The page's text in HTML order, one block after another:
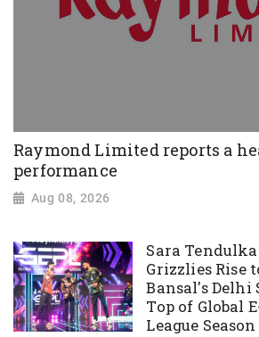
Raymond Limited reports a
performance
Aug 08, 2026
Sara
Grizzlies Rise
Bansal's Delhi
Top of Global
League Season